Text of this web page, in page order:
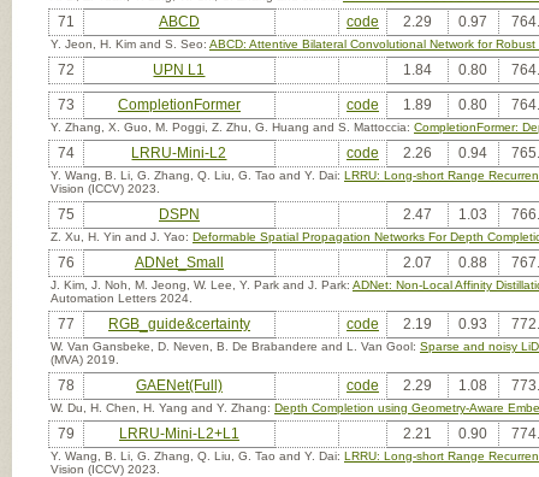
71 ABCD code 2.29 0.97
Y. Jeon, H. Kim and S. Seo: ABCD: Attentive Bilateral Convolutional Network for
72 UPN L1 1.84 0.80
73 CompletionFormer code 1.89 0.80
Y. Zhang, X. Guo, M. Poggi, Z. Zhu, G. Huang and S. Mattoccia: CompletionFormer:
74 LRRU-Mini-L2 code 2.26 0.94
Y. Wang, B. Li, G. Zhang, Q. Liu, G. Tao and Y. Dai: LRRU: Long-short Range
Vision (ICCV) 2023.
75 DSPN 2.47 1.03
Z. Xu, H. Yin and J. Yao: Deformable Spatial Propagation Networks For Depth
76 ADNet_Small 2.07 0.88
J. Kim, J. Noh, M. Jeong, W. Lee, Y. Park and J. Park: ADNet: Non-Local Affinity
Automation Letters 2024.
77 RGB_guide&certainty code 2.19 0.93
W. Van Gansbeke, D. Neven, B. De Brabandere and L. Van Gool: Sparse and noisy
(MVA) 2019.
78 GAENet(Full) code 2.29 1.08
W. Du, H. Chen, H. Yang and Y. Zhang: Depth Completion using Geometry-Aware
79 LRRU-Mini-L2+L1 2.21 0.90
Y. Wang, B. Li, G. Zhang, Q. Liu, G. Tao and Y. Dai: LRRU: Long-short Range
Vision (ICCV) 2023.